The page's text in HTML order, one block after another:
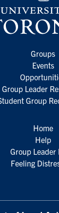
Groups
Events
Group Leader
Group
Home
Help
Group Leader
Feeling